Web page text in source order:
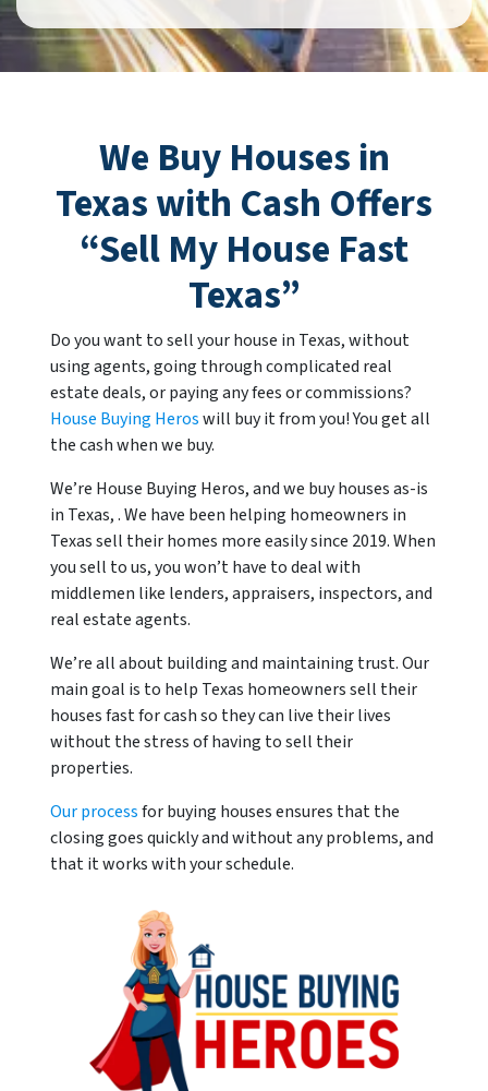
We Buy Houses in
Texas with Cash Offers
“Sell My House Fast
Texas”
Do you want to sell your house in Texas, without
using agents, going through complicated real
estate deals, or paying any fees or commissions?
House Buying Heroswill buy it from you! You get all
the cash when we buy.
We’re House Buying Heros, and we buy houses as-is
in Texas, . We have been helping homeowners in
Texas sell their homes more easily since 2019. When
you sell to us, you won’t have to deal with
middlemen like lenders, appraisers, inspectors, and
real estate agents.
We’re all about building and maintaining trust. Our
main goal is to help Texas homeowners sell their
houses fast for cash so they can live their lives
without the stress of having to sell their
properties.
Our processfor buying houses ensures that the
closing goes quickly and without any problems, and
that it works with your schedule.